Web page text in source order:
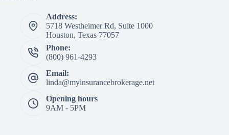
Address:
5718 Westheimer Rd, Suite 1000
Houston, Texas 77057
Phone:
(800) 961-4293
Email:
linda@myinsurancebrokerage.net
Opening hours
9AM - 5PM